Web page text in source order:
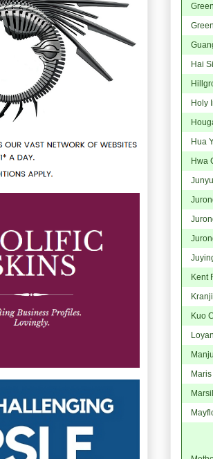
Hai
Holy
Hua
Hwa
Kent
Kranji
Kuo